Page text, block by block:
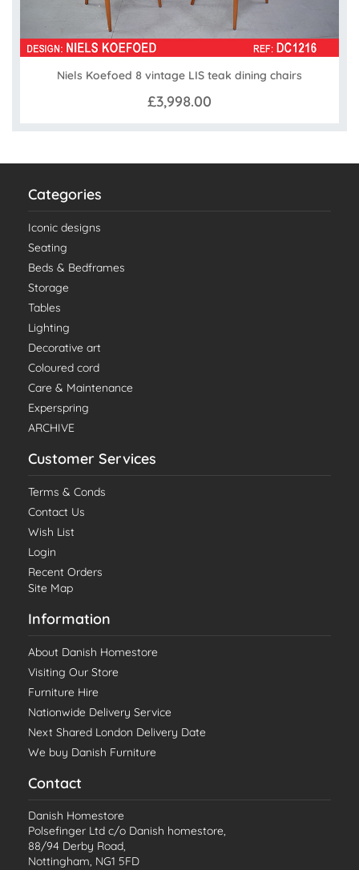
Niels Koefoed 8 vintage LIS teak dining chairs
£3,998.00
Categories
Iconic designs
Seating
Beds & Bedframes
Storage
Tables
Lighting
Decorative art
Coloured cord
Care & Maintenance
Experspring
ARCHIVE
Customer Services
Terms & Conds
Contact Us
Wish List
Login
Recent Orders
Site Map
Information
About Danish Homestore
Visiting Our Store
Furniture Hire
Nationwide Delivery Service
Next Shared London Delivery Date
We buy Danish Furniture
Contact
Danish Homestore
Polsefinger Ltd c/o Danish homestore,
88/94 Derby Road,
Nottingham, NG1 5FD